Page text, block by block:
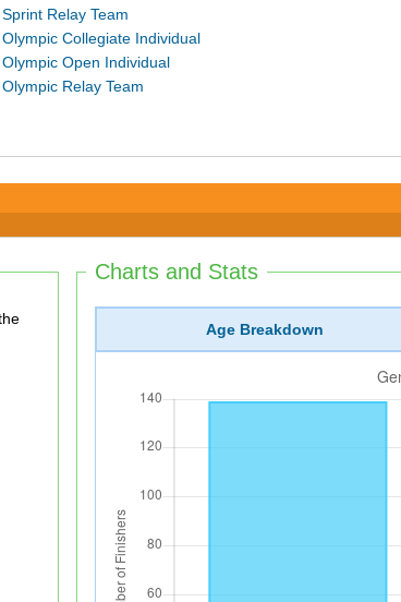
Sprint Relay Team
Olympic Collegiate Individual
Olympic Open Individual
Olympic Relay Team
Charts and Stats
Age Breakdown